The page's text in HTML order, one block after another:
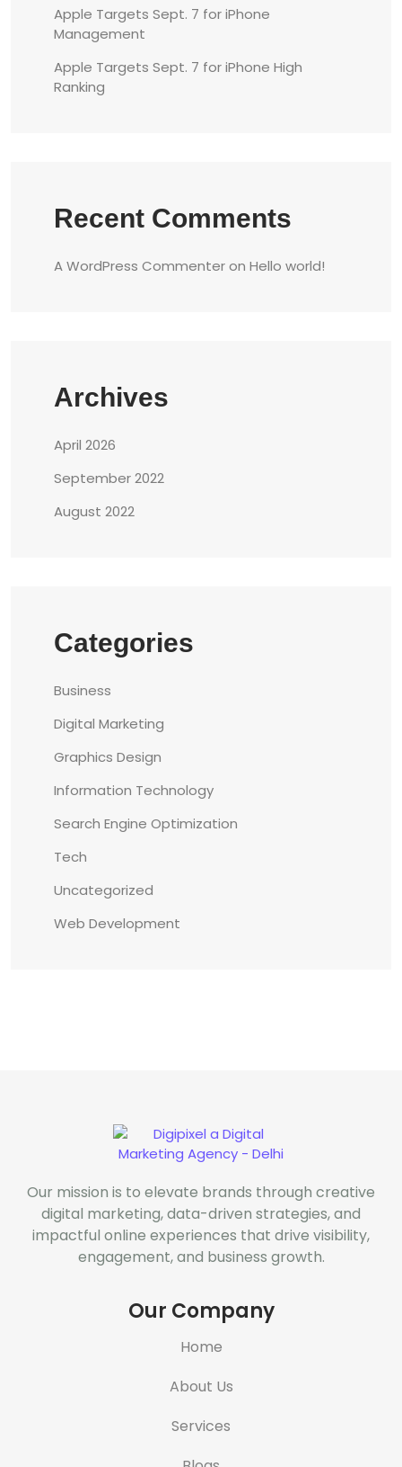
Apple Targets Sept. 7 for iPhone
Management
Apple Targets Sept. 7 for iPhone High
Ranking
Recent Comments
A WordPress Commenteron Hello world!
Archives
April 2026
September 2022
August 2022
Categories
Business
Digital Marketing
Graphics Design
Information Technology
Search Engine Optimization
Tech
Uncategorized
Web Development
Our mission is to elevate brands through creative
digital marketing, data-driven strategies, and
impactful online experiences that drive visibility,
engagement, and business growth.
Our Company
Home
About Us
Services